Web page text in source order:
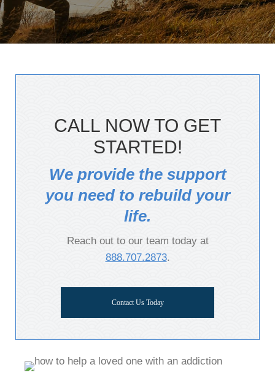
CALL NOW TO GET
STARTED!
We provide the support
you need to rebuild your
life.
Reach out to our team today at
888.707.2873.
Contact Us Today